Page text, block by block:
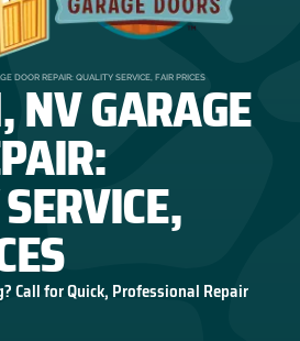
DOOR REPAIR: QUALITY SERVICE, FAIR PRICES
GARAGE
Call for Quick, Professional Repair